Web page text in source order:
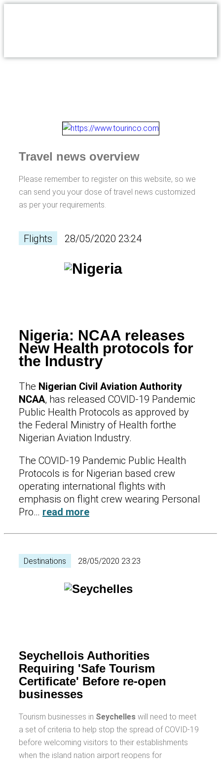
Travel news overview
Please remember to register on this website, so we
can send you your dose of travel news customized
as per your requirements.
Flights 28/05/2020 23:24
Nigeria: NCAA releases
New Health protocols for
the Industry
The Nigerian Civil Aviation Authority
NCAA, has released COVID-19 Pandemic
Public Health Protocols as approved by
the Federal Ministry of Health forthe
Nigerian Aviation Industry.
The COVID-19 Pandemic Public Health
Protocols is for Nigerian based crew
operating international flights with
emphasis on flight crew wearing Personal
Pro… read more
Destinations 28/05/2020 23:23
Seychellois Authorities
Requiring 'Safe Tourism
Certificate' Before re-open
businesses
Tourism businesses in Seychelles will need to meet
a set of criteria to help stop the spread of COVID-19
before welcoming visitors to their establishments
when the island nation airport reopens for